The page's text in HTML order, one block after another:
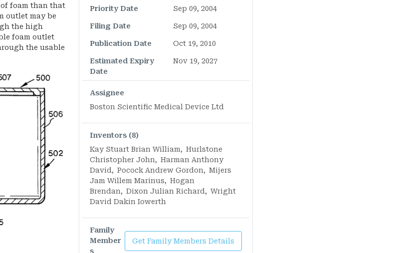
foam than that
outlet may be
the high
foam outlet
the usable
Priority Date Sep 09, 2004
Filing Date Sep 09, 2004
Publication Date Oct 19, 2010
Estimated Expiry
Date
Nov 19, 2027
Assignee
Boston Scientific Medical Device Ltd
Inventors (8)
Kay Stuart Brian William, Hurlstone
Christopher John, Harman Anthony
David, Pocock Andrew Gordon, Mijers
Jam Willem Marinus, Hogan
Brendan, Dixon Julian Richard, Wright
David Dakin Iowerth
Family
Member
s
Get Family Members Details